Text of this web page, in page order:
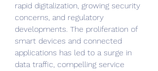
rapid digitalization, growing security
concerns, and regulatory
developments. The proliferation of
smart devices and connected
applications has led to a surge in
data traffic, compelling service